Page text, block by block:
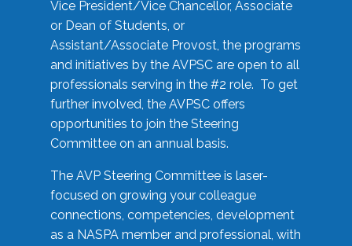
Vice President/Vice Chancellor, Associate
or Dean of Students, or
Assistant/Associate Provost, the programs
and initiatives by the AVPSC are open to all
professionals serving in the #2 role. To get
further involved, the AVPSC offers
opportunities to join the Steering
Committee on an annual basis.
The AVP Steering Committee is laser-
focused on growing your colleague
connections, competencies, development
as a NASPA member and professional, with